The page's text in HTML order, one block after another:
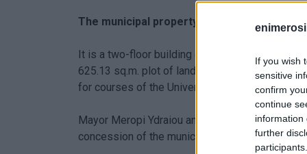
If you wish
sensitive
confirm
continue
information
further
The municipal property
It is a two-floor building of approximately 490
625.13 sq.m. plot of land next to it. The
for courses of the University, while in the plot
Mayor Meropi Ydraiou and the Dean Andreas
concession of the municipal property.